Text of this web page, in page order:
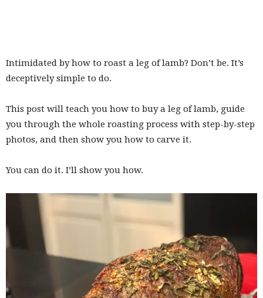
Intimidated by how to roast a leg of lamb? Don’t be. It’s
deceptively simple to do.
This post will teach you how to buy a leg of lamb, guide
you through the whole roasting process with step-by-step
photos, and then show you how to carve it.
You can do it. I’ll show you how.